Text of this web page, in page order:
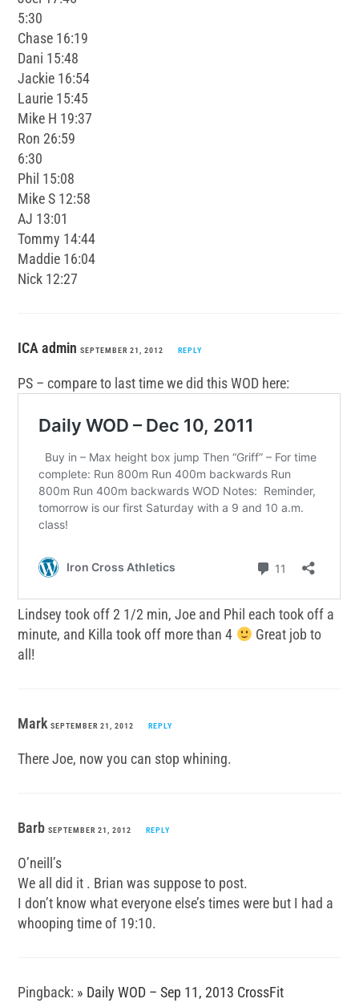
5:30
Chase 16:19
Dani 15:48
Jackie 16:54
Laurie 15:45
Mike H 19:37
Ron 26:59
6:30
Phil 15:08
Mike S 12:58
AJ 13:01
Tommy 14:44
Maddie 16:04
Nick 12:27
ICA admin SEPTEMBER 21, 2012 REPLY
PS – compare to last time we did this WOD here:
Lindsey took off 2 1/2 min, Joe and Phil each took off a
minute, and Killa took off more than 4
Great job to
all!
MarkSEPTEMBER 21, 2012 REPLY
There Joe, now you can stop whining.
BarbSEPTEMBER 21, 2012 REPLY
O’neill’s
We all did it . Brian was suppose to post.
I don’t know what everyone else’s times were but I had a
whooping time of 19:10.
Pingback: » Daily WOD – Sep 11, 2013 CrossFit